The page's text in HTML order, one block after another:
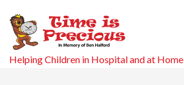
Helping Children in Hospital and at Home